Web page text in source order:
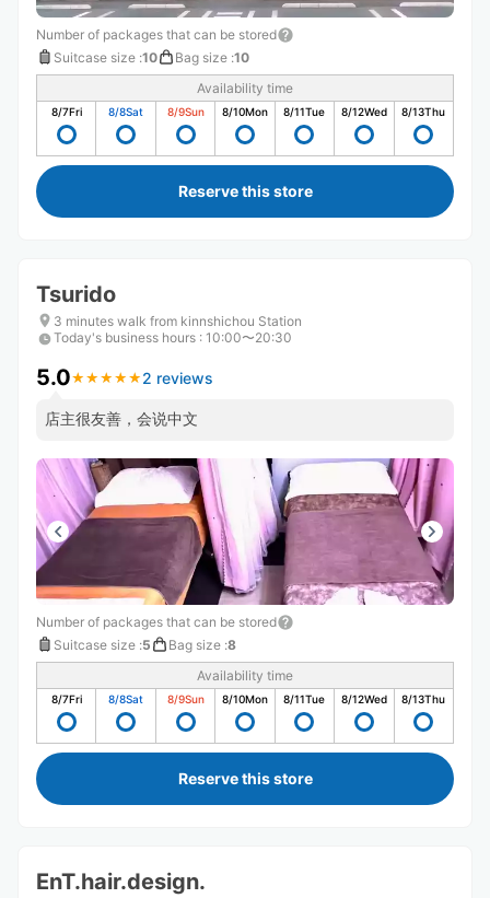
Number of packages that can be stored
Suitcase size :10 Bag size :10
Availability time
8/7Fri 8/8Sat 8/9Sun 8/10Mon 8/11Tue 8/12Wed 8/13Thu
Reserve this store
Tsurido
3 minutes walk from kinnshichou Station
Today's business hours : 10:00〜20:30
5.0★ ★ ★ ★ ★
★ ★ ★ ★ ★ 2 reviews
店主很友善，会说中文
Number of packages that can be stored
Suitcase size :5 Bag size :8
Availability time
8/7Fri 8/8Sat 8/9Sun 8/10Mon 8/11Tue 8/12Wed 8/13Thu
Reserve this store
EnT.hair.design.